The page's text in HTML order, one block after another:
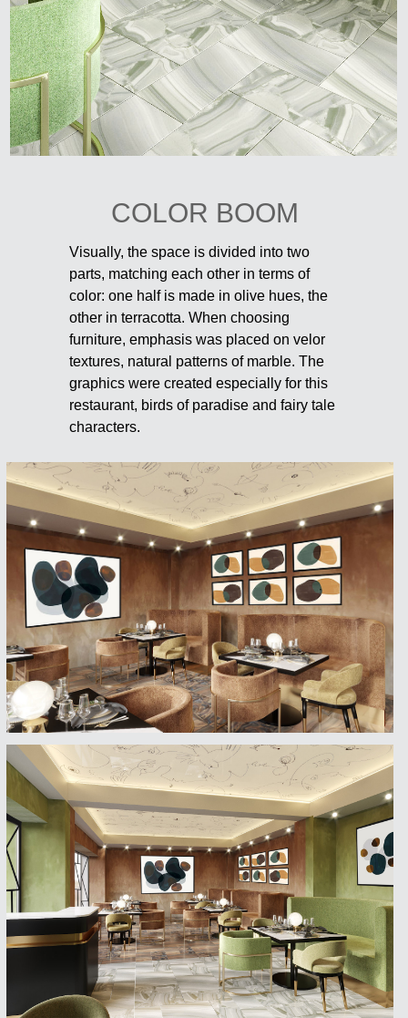
COLOR BOOM
Visually, the space is divided into two
parts, matching each other in terms of
color: one half is made in olive hues, the
other in terracotta. When choosing
furniture, emphasis was placed on velor
textures, natural patterns of marble. The
graphics were created especially for this
restaurant, birds of paradise and fairy tale
characters.